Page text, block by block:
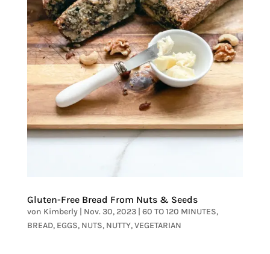
Gluten-Free Bread From Nuts & Seeds
von Kimberly| Nov. 30, 2023| 60 TO 120 MINUTES,
BREAD, EGGS, NUTS, NUTTY,VEGETARIAN